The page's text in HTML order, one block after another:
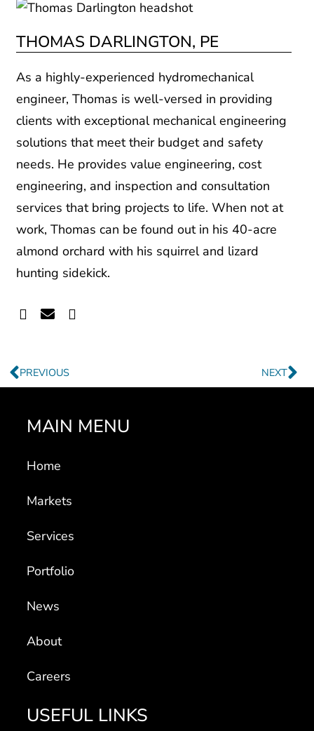
THOMAS DARLINGTON, PE
As a highly-experienced hydromechanical
engineer, Thomas is well-versed in providing
clients with exceptional mechanical engineering
solutions that meet their budget and safety
needs. He provides value engineering, cost
engineering, and inspection and consultation
services that bring projects to life. When not at
work, Thomas can be found out in his 40-acre
almond orchard with his squirrel and lizard
hunting sidekick.
Linkedin
Envelope
Readme
Prev
PREVIOUS NEXT
MAIN MENU
Home
Markets
Services
Portfolio
News
About
Careers
USEFUL LINKS